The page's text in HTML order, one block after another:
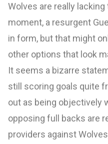
Wolves are really
moment, a resurgent
in form, but that might
other options that look
It seems a bizarre
still scoring goals quite
out as being objectively
opposing full backs are
providers against